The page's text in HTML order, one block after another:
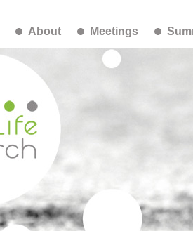
About Meetings